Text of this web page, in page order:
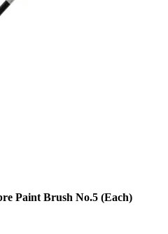
Paint Brush No.5 (Each)